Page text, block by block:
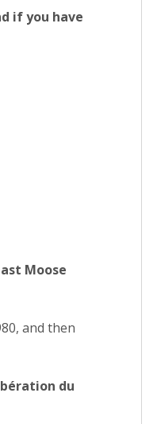
if you have
Moose
and then
du